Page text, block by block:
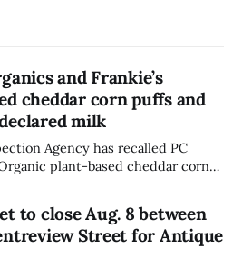
and Frankie’s
cheddar corn puffs and
milk
Agency has recalled PC
plant-based cheddar corn
agency posted the food recall
and said the products were
to close Aug. 8 between
Street for Antique